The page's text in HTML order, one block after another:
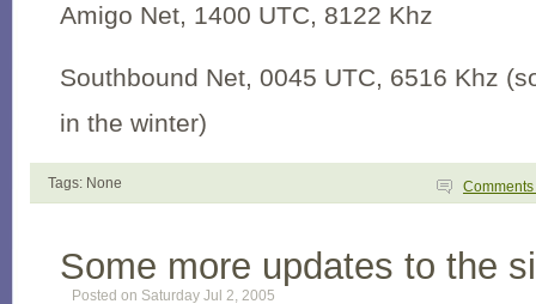
Amigo Net, 1400 UTC, 8122 Khz
Southbound Net, 0045 UTC, 6516 Khz
in the winter)
Tags: None Comments
Some more updates to the
Posted on Saturday Jul 2, 2005